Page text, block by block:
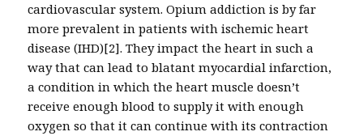
cardiovascular system. Opium addiction is by far
more prevalent in patients with ischemic heart
disease (IHD)[2]. They impact the heart in such a
way that can lead to blatant myocardial infarction,
a condition in which the heart muscle doesn’t
receive enough blood to supply it with enough
oxygen so that it can continue with its contraction